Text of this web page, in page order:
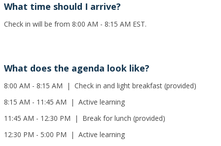
What time should I arrive?
Check in will be from 8:00 AM - 8:15 AM EST.
What does the agenda look like?
8:00 AM - 8:15 AM | Check in and light breakfast (provided)
8:15 AM - 11:45 AM | Active learning
11:45 AM - 12:30 PM | Break for lunch (provided)
12:30 PM - 5:00 PM | Active learning